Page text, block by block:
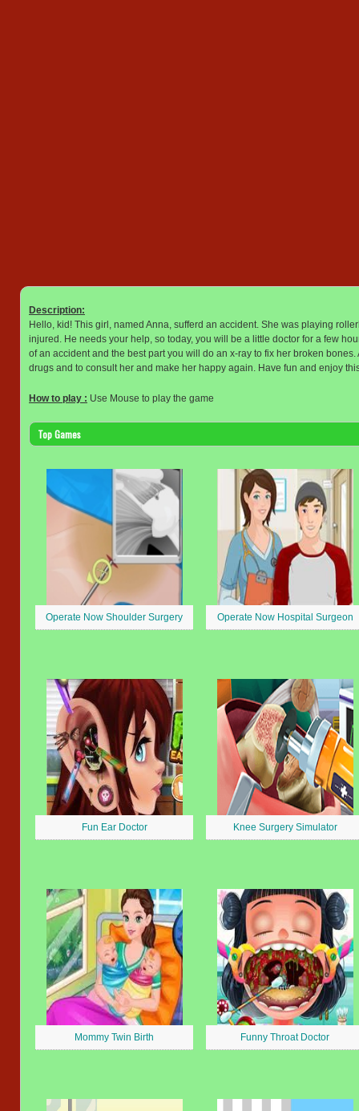
Description:
Hello, kid! This girl, named Anna, sufferd an accident. She was playing
injured. He needs your help, so today, you will be a little doctor for a few
of an accident and the best part you will do an x-ray to fix her broken
drugs and to consult her and make her happy again. Have fun and enjoy
How to play : Use Mouse to play the game
Top Games
Operate Now Shoulder Surgery Operate Now Hospital Surgeon
Fun Ear Doctor Knee Surgery Simulator
Mommy Twin Birth Funny Throat Doctor